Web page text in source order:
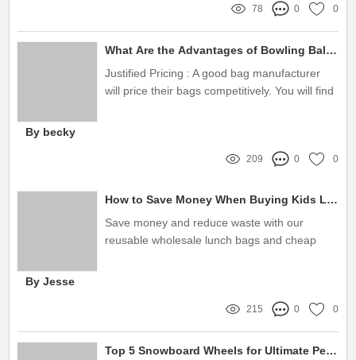
78 0 0
What Are the Advantages of Bowling Ball Bag Manufacturer？
Justified Pricing : A good bag manufacturer
will price their bags competitively. You will find
By becky
209 0 0
How to Save Money When Buying Kids Lunch Cooler Bags Wholesale
Save money and reduce waste with our
reusable wholesale lunch bags and cheap
delivery over $300 · ‎ 30-day returns
By Jesse
215 0 0
Top 5 Snowboard Wheels for Ultimate Performance